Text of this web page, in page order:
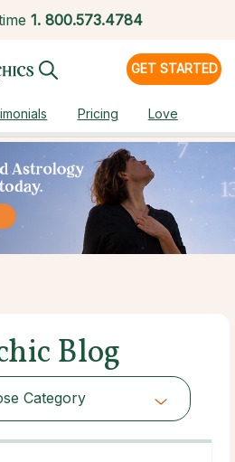
1. 800.573.4784
GET STARTED
Pricing Love
Blog
Category
Category